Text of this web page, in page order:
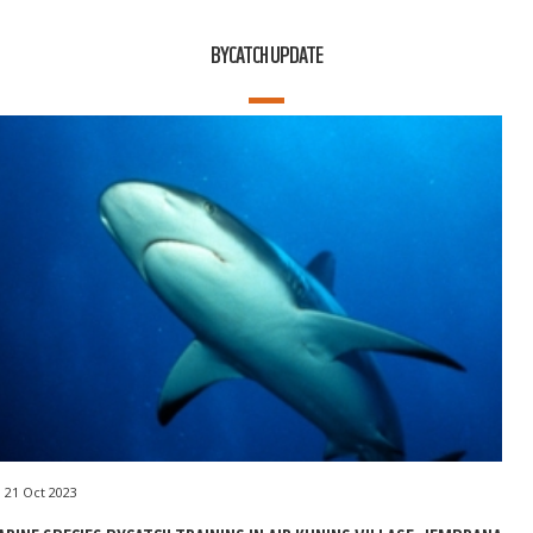
BYCATCH UPDATE
21 Oct 2023